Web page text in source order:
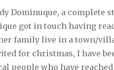
Dominuque, a complete
got in touch having
family live in a town/
for christmas, I have
people who have